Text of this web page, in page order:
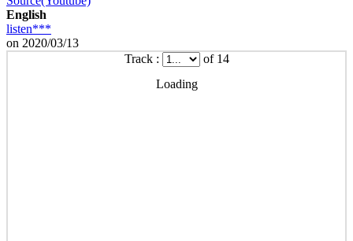
English
listen***
on 2020/03/13
Track :
of 14
Loading